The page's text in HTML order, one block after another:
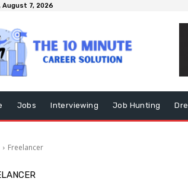
August 7, 2026
Jobs Interviewing Job Hunting
Freelancer